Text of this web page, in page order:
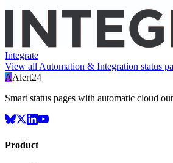
Integrate
View all Automation & Integration status
AAlert24
Smart status pages with automatic cloud
Product